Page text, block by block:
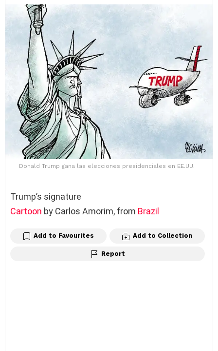
Donald Trump gana las elecciones presidenciales en EE.UU.
Trump’s signature
Cartoon by Carlos Amorim, from Brazil
Add to Favourites Add to Collection
Report